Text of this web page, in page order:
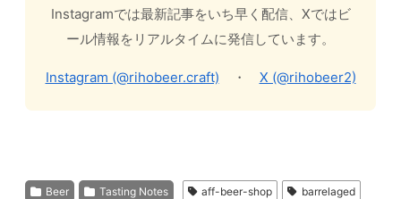
Instagramでは最新記事をいち早く配信、Xではビ
ール情報をリアルタイムに発信しています。
Instagram (@rihobeer.craft) ・ X (@rihobeer2)
Beer Tasting Notes aff-beer-shop
barrelaged